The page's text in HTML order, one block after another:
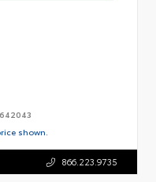
shown.
866.223.9735